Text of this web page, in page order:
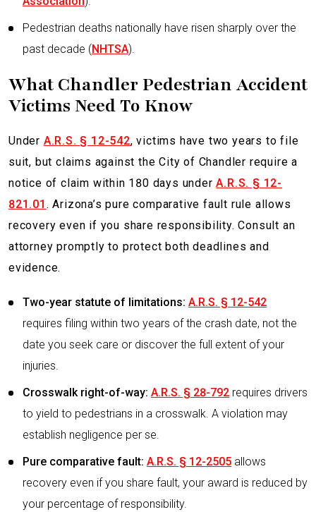
Pedestrian deaths nationally have risen sharply over the
past decade (NHTSA).
What Chandler Pedestrian Accident
Victims Need To Know
Under A.R.S. § 12-542, victims have two years to file
suit, but claims against the City of Chandler require a
notice of claim within 180 days underA.R.S. § 12-
821.01 . Arizona’s pure comparative fault rule allows
recovery even if you share responsibility. Consult an
attorney promptly to protect both deadlines and
evidence.
Two-year statute of limitations: A.R.S. § 12-542
requires filing within two years of the crash date, not the
date you seek care or discover the full extent of your
injuries.
Crosswalk right-of-way: A.R.S. § 28-792 requires drivers
to yield to pedestrians in a crosswalk. A violation may
establish negligence per se.
Pure comparative fault: A.R.S. § 12-2505 allows
recovery even if you share fault, your award is reduced by
your percentage of responsibility.